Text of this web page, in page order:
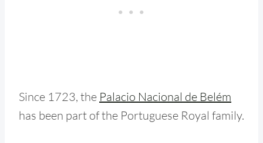
Since 1723, the Palacio Nacional de Belém
has been part of the Portuguese Royal family.